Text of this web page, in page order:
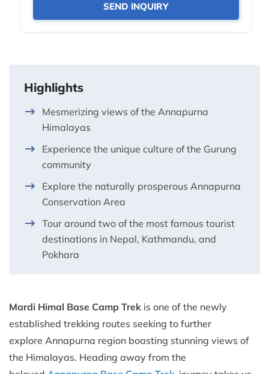
SEND INQUIRY
Highlights
Mesmerizing views of the Annapurna
Himalayas
Experience the unique culture of the Gurung
community
Explore the naturally prosperous Annapurna
Conservation Area
Tour around two of the most famous tourist
destinations in Nepal, Kathmandu, and
Pokhara
Mardi Himal Base Camp Trek is one of the newly
established trekking routes seeking to further
explore Annapurna region boasting stunning views of
the Himalayas. Heading away from the